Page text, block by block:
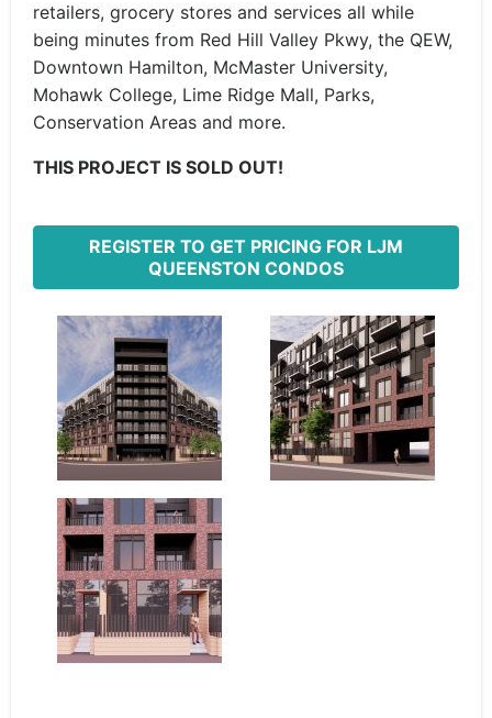
retailers, grocery stores and services all while
being minutes from Red Hill Valley Pkwy, the QEW,
Downtown Hamilton, McMaster University,
Mohawk College, Lime Ridge Mall, Parks,
Conservation Areas and more.
THIS PROJECT IS SOLD OUT!
REGISTER TO GET PRICING FOR LJM
QUEENSTON CONDOS